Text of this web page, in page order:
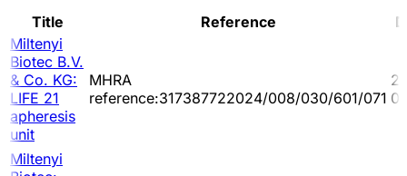
Title
Reference
Miltenyi
Biotec B.V.
& Co. KG:
LIFE 21
apheresis
unit
MHRA
reference:317387722024/008/030/601/071
Miltenyi